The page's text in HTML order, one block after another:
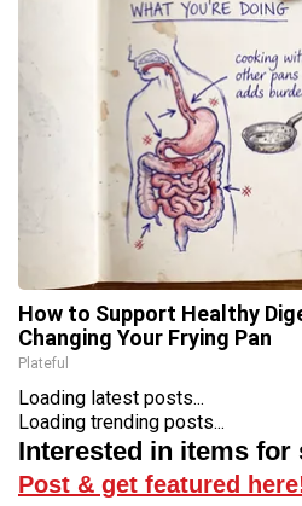
How to Support Healthy
Changing Your Frying Pan
Plateful
Loading latest posts...
Loading trending posts...
Interested in items for
Post & get featured